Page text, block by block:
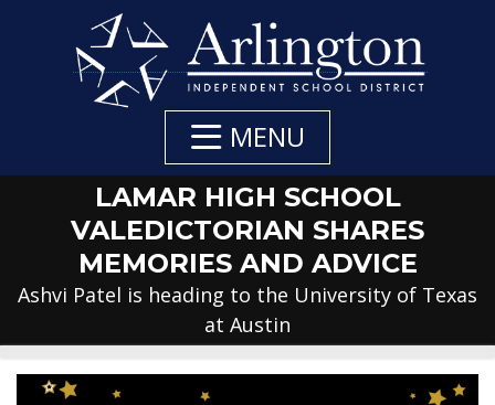
MENU
LAMAR HIGH SCHOOL
VALEDICTORIAN SHARES
MEMORIES AND ADVICE
Ashvi Patel is heading to the University of Texas
at Austin